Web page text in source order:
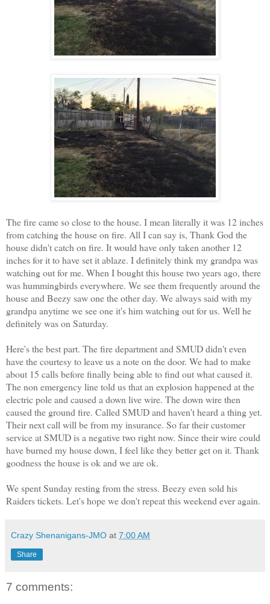
The fire came so close to the house. I mean literally it was 12 inches
from catching the house on fire. All I can say is, Thank God the
house didn't catch on fire. It would have only taken another 12
inches for it to have set it ablaze. I definitely think my grandpa was
watching out for me. When I bought this house two years ago, there
was hummingbirds everywhere. We see them frequently around the
house and Beezy saw one the other day. We always said with my
grandpa anytime we see one it's him watching out for us. Well he
definitely was on Saturday.
Here's the best part. The fire department and SMUD didn't even
have the courtesy to leave us a note on the door. We had to make
about 15 calls before finally being able to find out what caused it.
The non emergency line told us that an explosion happened at the
electric pole and caused a down live wire. The down wire then
caused the ground fire. Called SMUD and haven't heard a thing yet.
Their next call will be from my insurance. So far their customer
service at SMUD is a negative two right now. Since their wire could
have burned my house down, I feel like they better get on it. Thank
goodness the house is ok and we are ok.
We spent Sunday resting from the stress. Beezy even sold his
Raiders tickets. Let's hope we don't repeat this weekend ever again.
Crazy Shenanigans-JMO at 7:00 AM
Share
7 comments: